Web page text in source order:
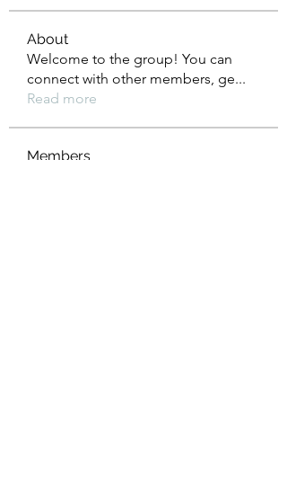
About
Welcome to the group! You can
connect with other members, ge...
Read more
Members